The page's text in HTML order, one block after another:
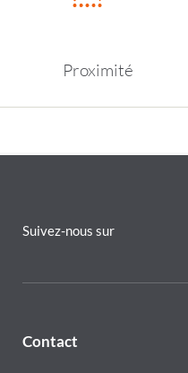
Proximité
Suivez-nous sur
Contact